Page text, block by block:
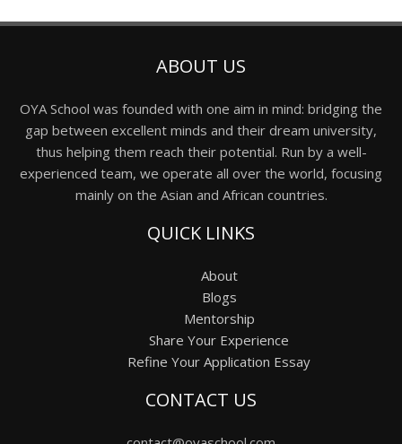
ABOUT US
OYA School was founded with one aim in mind: bridging the
gap between excellent minds and their dream university,
thus helping them reach their potential. Run by a well-
experienced team, we operate all over the world, focusing
mainly on the Asian and African countries.
QUICK LINKS
About
Blogs
Mentorship
Share Your Experience
Refine Your Application Essay
CONTACT US